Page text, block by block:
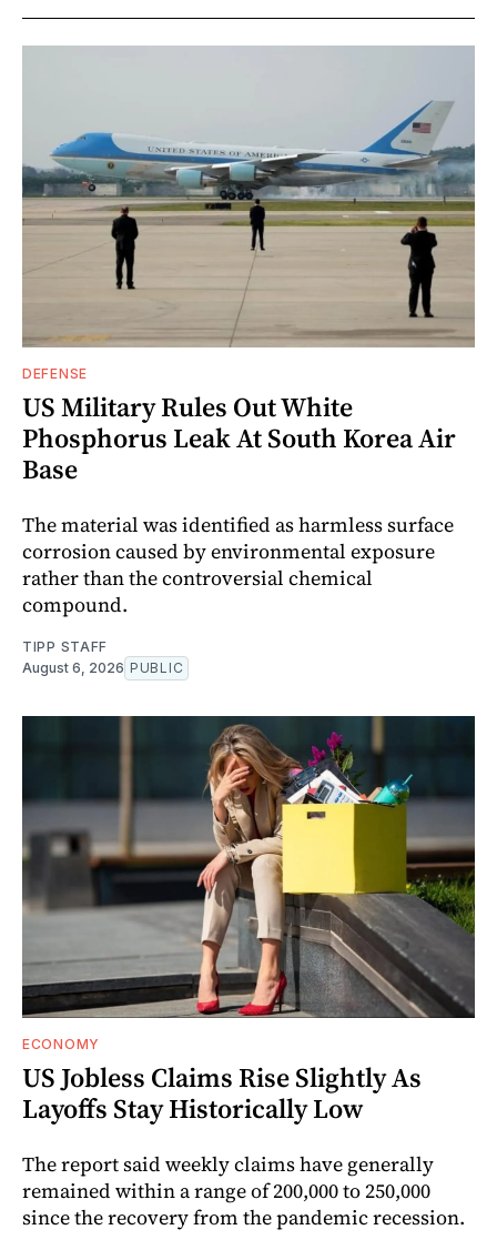
DEFENSE
US Military Rules Out White
Phosphorus Leak At South Korea Air
Base
The material was identified as harmless surface
corrosion caused by environmental exposure
rather than the controversial chemical
compound.
TIPP STAFF
August 6, 2026 PUBLIC
ECONOMY
US Jobless Claims Rise Slightly As
Layoffs Stay Historically Low
The report said weekly claims have generally
remained within a range of 200,000 to 250,000
since the recovery from the pandemic recession.